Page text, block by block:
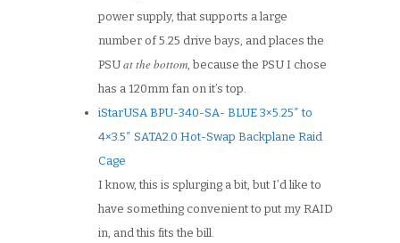
power supply, that supports a large
number of 5.25 drive bays, and places the
PSUat the bottom , because the PSU I chose
has a 120mm fan on it’s top.
iStarUSA BPU-340-SA- BLUE 3×5.25″ to
4×3.5″ SATA2.0 Hot-Swap Backplane Raid
Cage
I know, this is splurging a bit, but I’d like to
have something convenient to put my RAID
in, and this fits the bill.